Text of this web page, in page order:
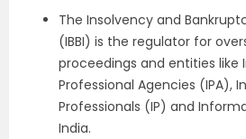
The Insolvency and
(IBBI) is the regulator for
proceedings and entities like
Professional Agencies (IPA),
Professionals (IP) and
India.